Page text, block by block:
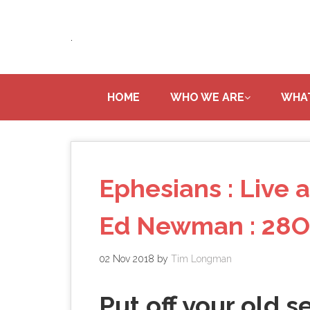
.
HOME WHO WE ARE
Ephesians : Live
Ed Newman :
02 Nov 2018 by Tim Longman